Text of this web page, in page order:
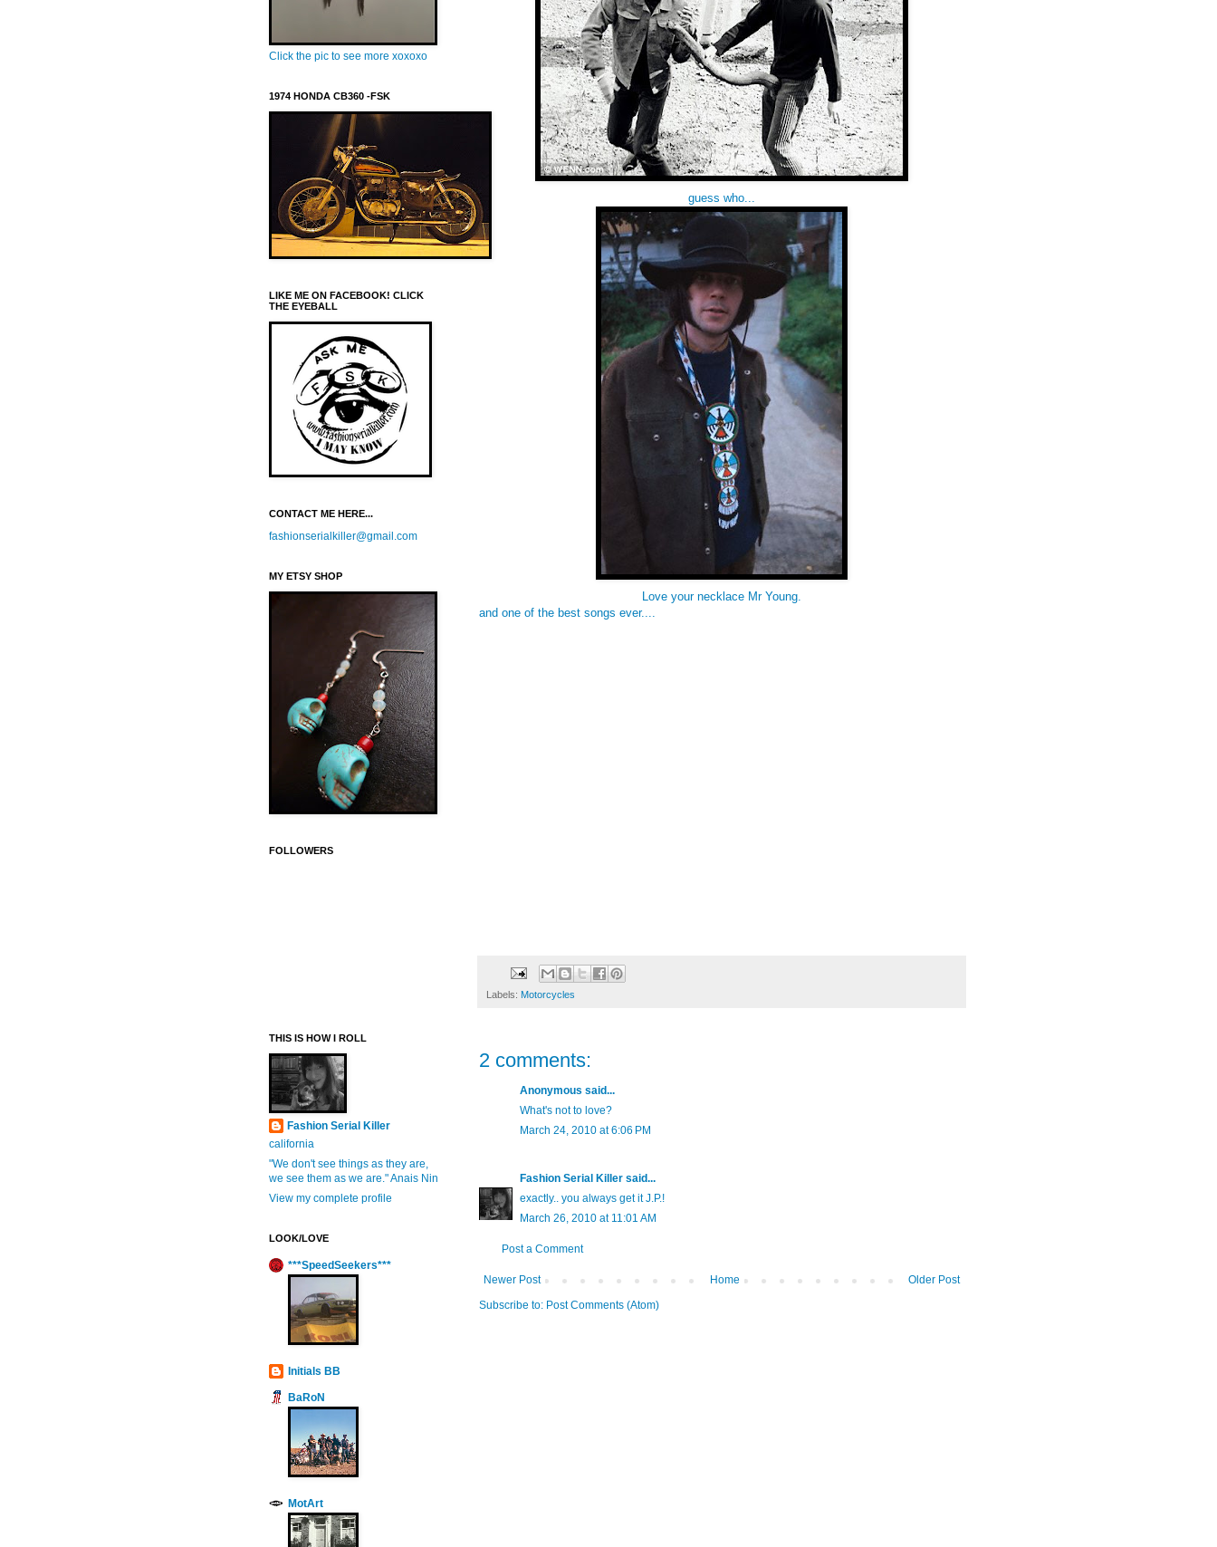
guess who...
Love your necklace Mr Young.
and one of the best songs ever....
Labels: Motorcycles
2 comments:
Anonymous said...
What's not to love?
March 24, 2010 at 6:06 PM
Fashion Serial Killer said...
exactly.. you always get it J.P.!
March 26, 2010 at 11:01 AM
Post a Comment
Newer Post Older Post
Home
Subscribe to: Post Comments (Atom)
Click the pic to see more xoxoxo
1974 HONDA CB360 -FSK
LIKE ME ON FACEBOOK! CLICK
THE EYEBALL
CONTACT ME HERE...
fashionserialkiller@gmail.com
MY ETSY SHOP
FOLLOWERS
THIS IS HOW I ROLL
Fashion Serial Killer
california
"We don't see things as they are,
we see them as we are." Anais Nin
View my complete profile
LOOK/LOVE
***SpeedSeekers***
Initials BB
BaRoN
MotArt